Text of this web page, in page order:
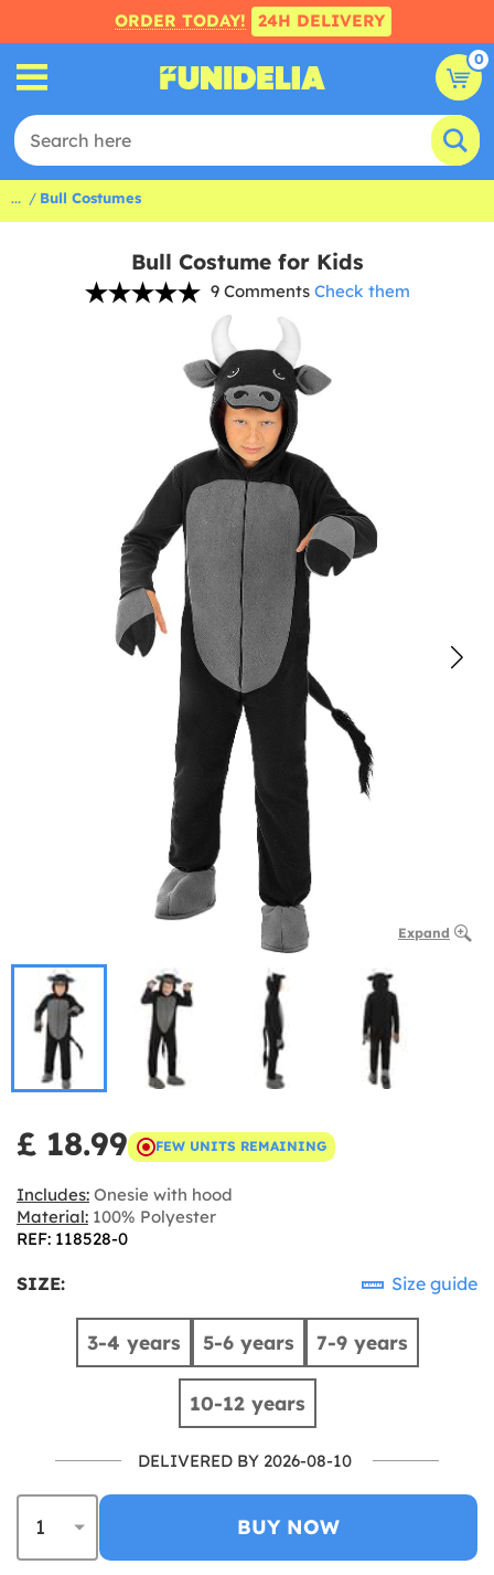
ORDER TODAY! 24H DELIVERY
0
... Bull Costumes
Bull Costume for Kids
9 Comments Check them
Expand
£ 18.99 FEW UNITS REMAINING
Includes: Onesie with hood
Material: 100% Polyester
REF: 118528-0
SIZE: Size guide
3-4 years 5-6 years 7-9 years
10-12 years
DELIVERED BY 2026-08-10
BUY NOW